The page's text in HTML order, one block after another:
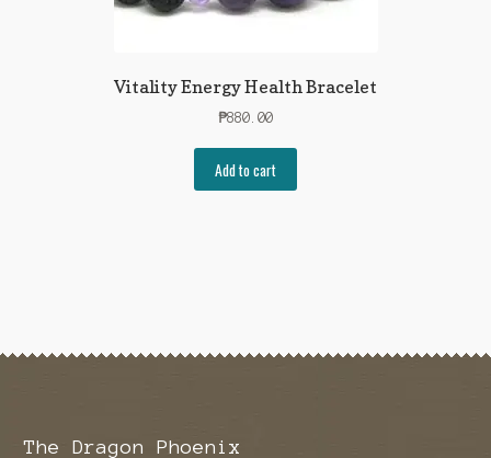
Vitality Energy Health Bracelet
₱880.00
Add to cart
The Dragon Phoenix